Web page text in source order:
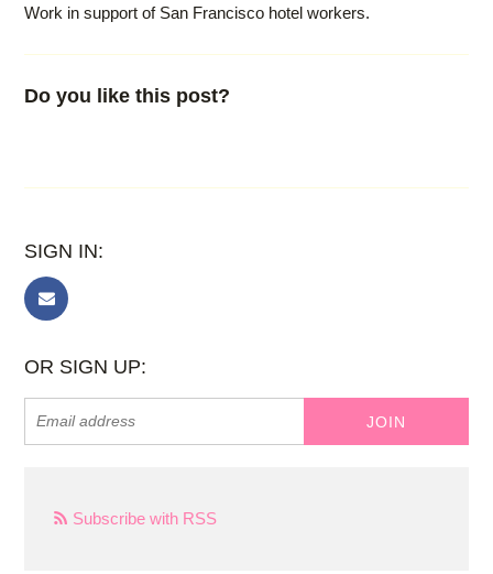
Work in support of San Francisco hotel workers.
Do you like this post?
SIGN IN:
OR SIGN UP:
Subscribe with RSS